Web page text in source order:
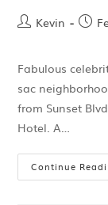
Kevin
Fabulous
sac
from Sunset
Hotel. A…
Continue